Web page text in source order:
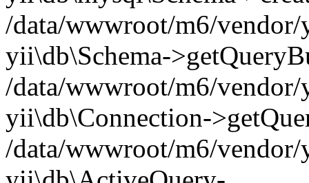
/data/wwwroot/m6/
yii\db\Schema-
/data/wwwroot/m6/
yii\db\Connection-
/data/wwwroot/m6/